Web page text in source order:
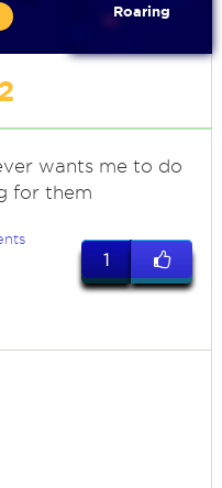
Roaring
wants me to do
for them
1